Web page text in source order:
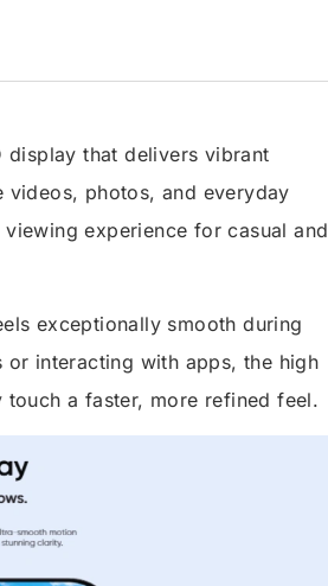
display that delivers vibrant
photos, and everyday
experience for casual and
exceptionally smooth during
interacting with apps, the high
a faster, more refined feel.